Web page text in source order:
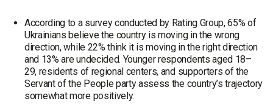
According to a survey conducted by Rating Group, 65% of
Ukrainians believe the country is moving in the wrong
direction, while 22% think it is moving in the right direction
and 13% are undecided. Younger respondents aged 18–
29, residents of regional centers, and supporters of the
Servant of the People party assess the country’s trajectory
somewhat more positively.